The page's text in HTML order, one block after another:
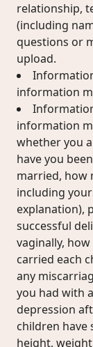
relationship,
(including
questions or
upload.
information
information
whether you
have you
married, how
including
explanation),
successful
vaginally,
carried each
any
you had with
depression
children have
height,